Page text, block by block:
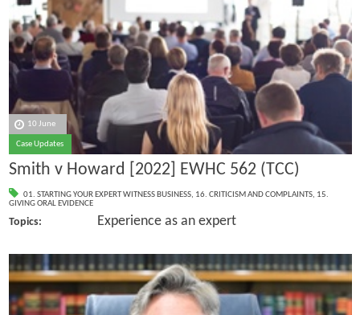
10 June
Case Updates
Smith v Howard [2022] EWHC 562 (TCC)
01. STARTING YOUR EXPERT WITNESS BUSINESS, 16. CRITICISM AND COMPLAINTS, 15.
GIVING ORAL EVIDENCE
Topics: Experience as an expert